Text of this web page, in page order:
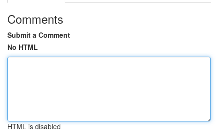
Comments
Submit a Comment
No HTML
HTML is disabled